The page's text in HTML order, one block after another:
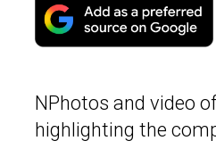
NPhotos and video
highlighting the